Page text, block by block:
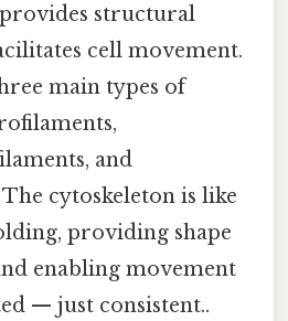
structural
cell movement.
main types of
and
cytoskeleton is like
providing shape
enabling movement
— just consistent..